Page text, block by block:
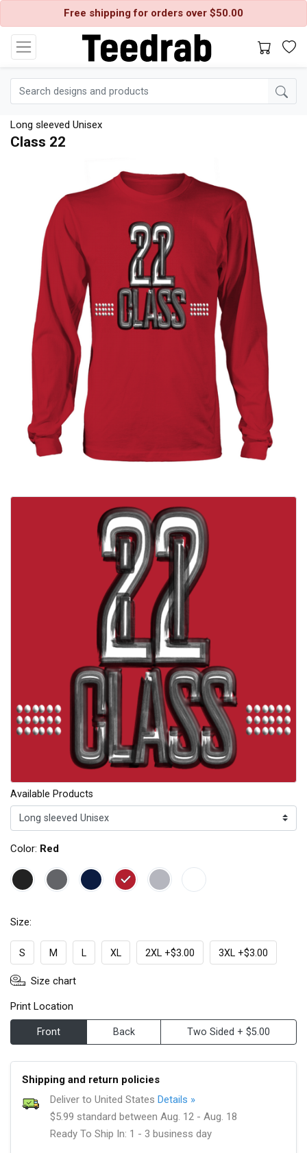
Free shipping for orders over $50.00
Long sleeved Unisex
Class 22
Available Products
Color: Red
Size:
S M L XL 2XL +$3.00 3XL +$3.00
Size chart
Print Location
Front Back Two Sided + $5.00
Shipping and return policies
Deliver to United States Details »
$5.99 standard between Aug. 12 - Aug. 18
Ready To Ship In: 1 - 3 business day